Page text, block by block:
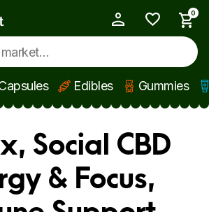
0
Edibles Gummies
Social CBD
& Focus,